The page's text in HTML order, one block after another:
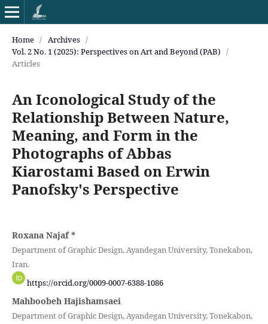
Home / Archives /
Vol. 2 No. 1 (2025): Perspectives on Art and Beyond (PAB) /
Articles
An Iconological Study of the
Relationship Between Nature,
Meaning, and Form in the
Photographs of Abbas
Kiarostami Based on Erwin
Panofsky's Perspective
Roxana Najaf*
Department of Graphic Design, Ayandegan University, Tonekabon,
Iran.
https://orcid.org/0009-0007-6388-1086
Mahboobeh Hajishamsaei
Department of Graphic Design, Ayandegan University, Tonekabon,